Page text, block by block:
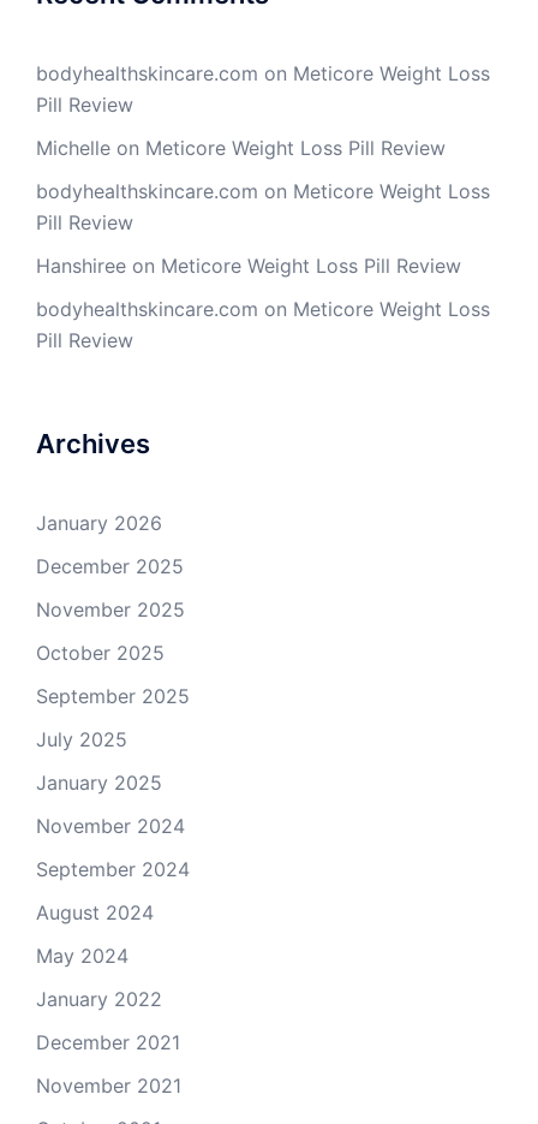
bodyhealthskincare.com on Meticore Weight Loss
Pill Review
Michelle on Meticore Weight Loss Pill Review
bodyhealthskincare.com on Meticore Weight Loss
Pill Review
Hanshiree on Meticore Weight Loss Pill Review
bodyhealthskincare.com on Meticore Weight Loss
Pill Review
Archives
January 2026
December 2025
November 2025
October 2025
September 2025
July 2025
January 2025
November 2024
September 2024
August 2024
May 2024
January 2022
December 2021
November 2021